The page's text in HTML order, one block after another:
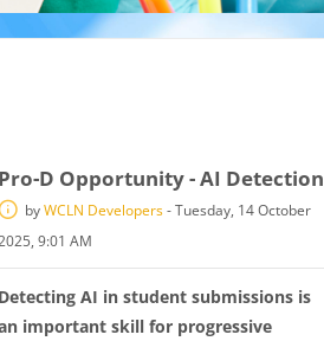
Pro-D Opportunity - AI Detection
byWCLN Developers-Tuesday, 14 October
2025, 9:01 AM
Detecting AI in student submissions is
important skill for progressive